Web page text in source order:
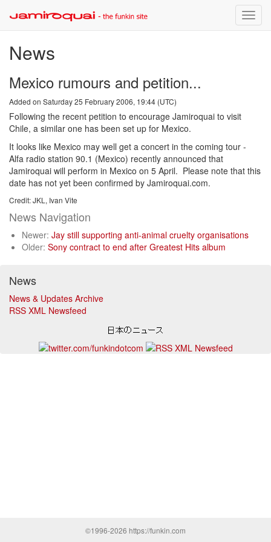
Toggle
News
Mexico rumours and petition...
Added on Saturday 25 February 2006, 19:44 (UTC)
Following the recent petition to encourage Jamiroquai to visit
Chile, a similar one has been set up for Mexico.
It looks like Mexico may well get a concert in the coming tour -
Alfa radio station 90.1 (Mexico) recently announced that
Jamiroquai will perform in Mexico on 5 April. Please note that this
date has not yet been confirmed by Jamiroquai.com.
Credit: JKL, Ivan Vite
News Navigation
Newer: Jay still supporting anti-animal cruelty organisations
Older: Sony contract to end after Greatest Hits album
News
News & Updates Archive
RSS XML Newsfeed
©1996-2026 https://funkin.com